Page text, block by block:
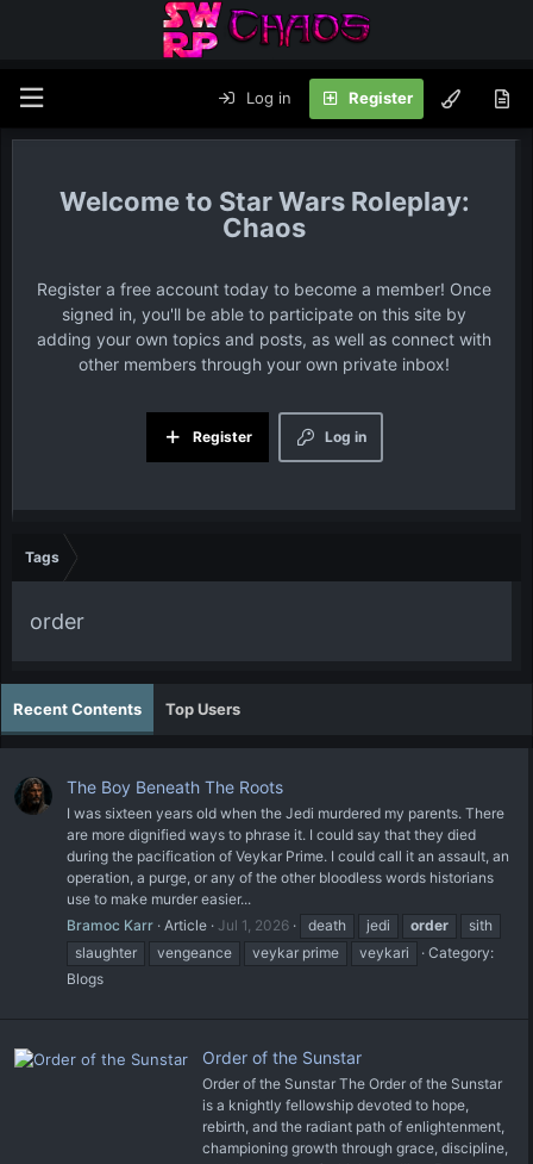
Log in Register
Star Wars Roleplay:
Chaos
Register a free account today to become a member! Once
signed in, you'll be able to participate on this site by
adding your own topics and posts, as well as connect with
other members through your own private inbox!
Log in
Register
Tags
order
Recent Contents Top Users
The Boy Beneath The Roots
I was sixteen years old when the Jedi murdered my parents. There
are more dignified ways to phrase it. I could say that they died
during the pacification of Veykar Prime. I could call it an assault, an
operation, a purge, or any of the other bloodless words historians
use to make murder easier...
Bramoc Karr
Article Jul 1, 2026 death jedi order
sith
slaughter
vengeance veykar prime veykari
Category:
Blogs
Order of the Sunstar
Order of the Sunstar The Order of the Sunstar
is a knightly fellowship devoted to hope,
rebirth, and the radiant path of enlightenment,
championing growth through grace, discipline,